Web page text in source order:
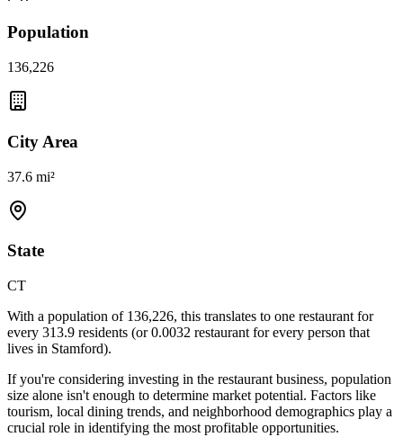
Population
136,226
City Area
37.6 mi²
State
CT
With a population of 136,226, this translates to one restaurant for
every 313.9 residents (or0.0032 restaurant for every person that
lives in Stamford).
If you're considering investing in the restaurant business, population
size alone isn't enough to determine market potential. Factors like
tourism, local dining trends, and neighborhood demographics play a
crucial role in identifying the most profitable opportunities.